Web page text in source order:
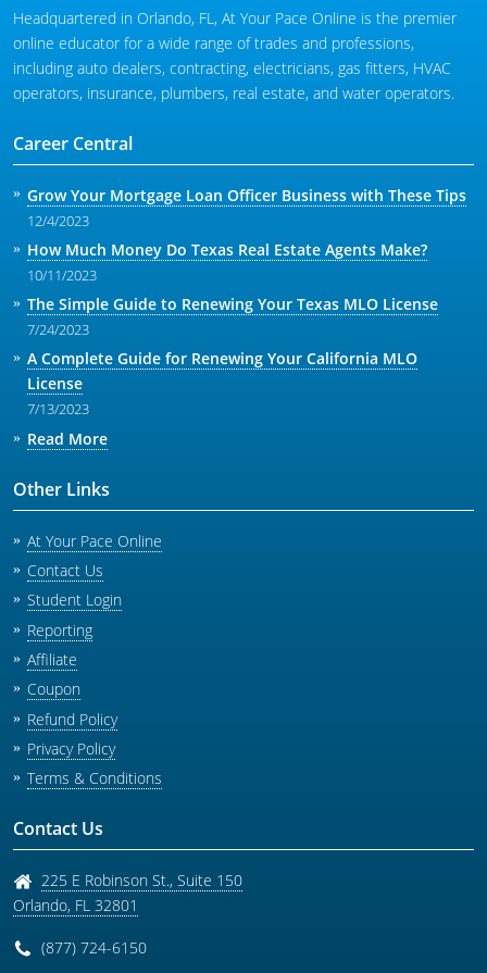
Headquartered in Orlando, FL, At Your Pace Online is the premier
online educator for a wide range of trades and professions,
including auto dealers, contracting, electricians, gas fitters, HVAC
operators, insurance, plumbers, real estate, and water operators.
Career Central
Grow Your Mortgage Loan Officer Business with These Tips
12/4/2023
How Much Money Do Texas Real Estate Agents Make?
10/11/2023
The Simple Guide to Renewing Your Texas MLO License
7/24/2023
A Complete Guide for Renewing Your California MLO
License
7/13/2023
Read More
Other Links
At Your Pace Online
Contact Us
Student Login
Reporting
Affiliate
Coupon
Refund Policy
Privacy Policy
Terms & Conditions
Contact Us
225 E Robinson St., Suite 150
Orlando, FL 32801
(877) 724-6150